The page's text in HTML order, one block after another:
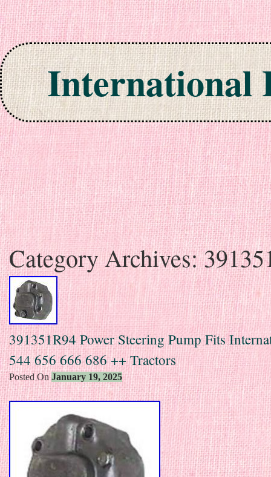
International
Skip to content
Category Archives:
391351R94 Power Steering Pump Fits
544 656 666 686 ++ Tractors
Posted OnJanuary 19, 2025